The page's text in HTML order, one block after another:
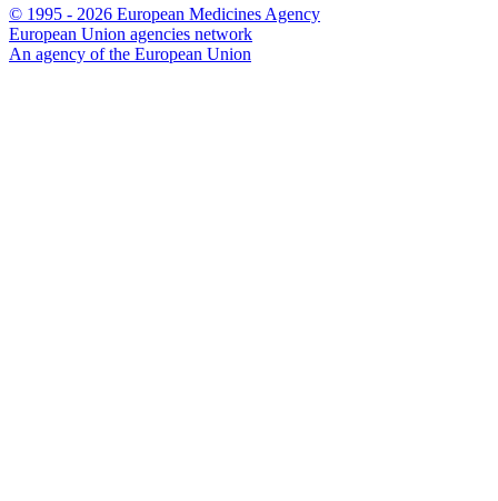
© 1995 - 2026 European Medicines Agency
European Union agencies network
An agency of the European Union